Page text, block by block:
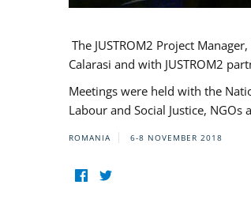
The JUSTROM2 Project
Calarasi and with JUSTROM2
Meetings were held with the
Labour and Social Justice,
ROMANIA 6-8 NOVEMBER 2018